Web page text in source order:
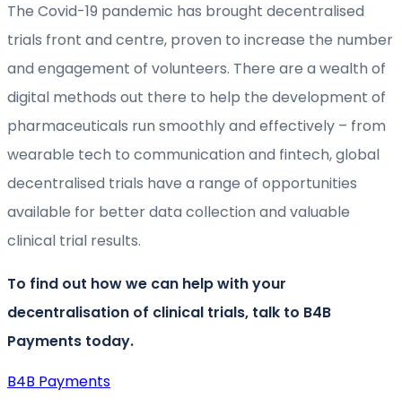
The Covid-19 pandemic has brought decentralised
trials front and centre, proven to increase the number
and engagement of volunteers. There are a wealth of
digital methods out there to help the development of
pharmaceuticals run smoothly and effectively – from
wearable tech to communication and fintech, global
decentralised trials have a range of opportunities
available for better data collection and valuable
clinical trial results.
To find out how we can help with your
decentralisation of clinical trials, talk to B4B
Payments today.
B4B Payments